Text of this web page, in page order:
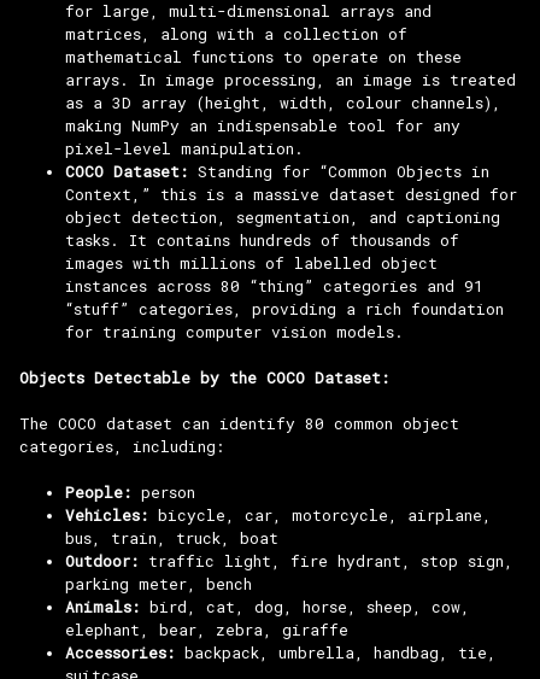
for large, multi-dimensional arrays and
matrices, along with a collection of
mathematical functions to operate on these
arrays. In image processing, an image is treated
as a 3D array (height, width, colour channels),
making NumPy an indispensable tool for any
pixel-level manipulation.
COCO Dataset: Standing for “Common Objects in
Context,” this is a massive dataset designed for
object detection, segmentation, and captioning
tasks. It contains hundreds of thousands of
images with millions of labelled object
instances across 80 “thing” categories and 91
“stuff” categories, providing a rich foundation
for training computer vision models.
Objects Detectable by the COCO Dataset:
The COCO dataset can identify 80 common object
categories, including:
People: person
Vehicles: bicycle, car, motorcycle, airplane,
bus, train, truck, boat
Outdoor: traffic light, fire hydrant, stop sign,
parking meter, bench
Animals: bird, cat, dog, horse, sheep, cow,
elephant, bear, zebra, giraffe
Accessories: backpack, umbrella, handbag, tie,